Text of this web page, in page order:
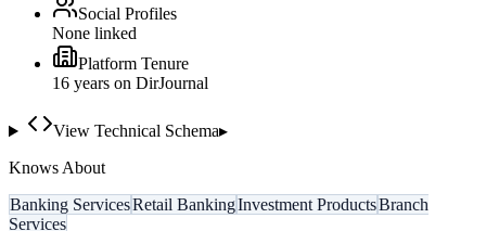
Social Profiles
None linked
Platform Tenure
16 years on DirJournal
View Technical Schema▸
Knows About
Banking ServicesRetail BankingInvestment ProductsBranch
Services